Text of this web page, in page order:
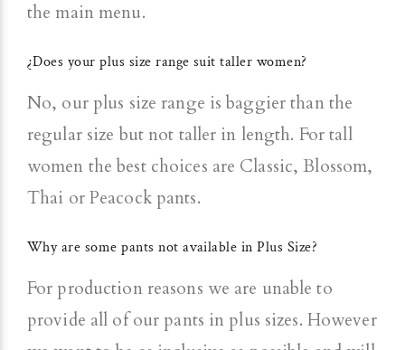
the main menu.
¿Does your plus size range suit taller women?
No, our plus size range is baggier than the
regular size but not taller in length. For tall
women the best choices are Classic, Blossom,
Thai or Peacock pants.
Why are some pants not available in Plus Size?
For production reasons we are unable to
provide all of our pants in plus sizes. However